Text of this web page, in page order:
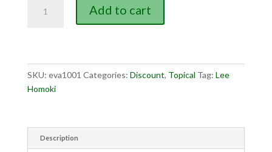
Evangelism
Add to cart
SKU: eva1001 Categories: Discount, Topical Tag: Lee
Homoki
Description